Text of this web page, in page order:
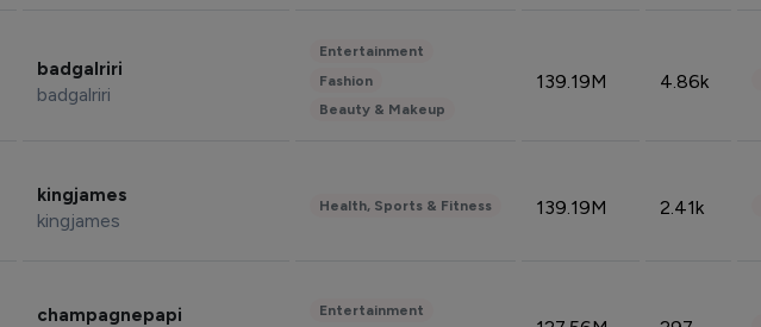
badgalriri
badgalriri
Entertainment
Fashion
Beauty & Makeup
139.19M 4.86k
kingjames
kingjames
Health, Sports & Fitness 139.19M 2.41k
champagnepapi Entertainment